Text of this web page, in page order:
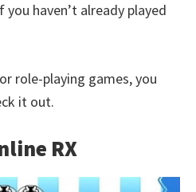
haven’t already played
role-playing games, you
it out.
RX